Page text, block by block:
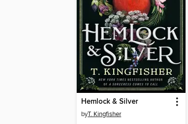
Hemlock & Silver
byT. Kingfisher